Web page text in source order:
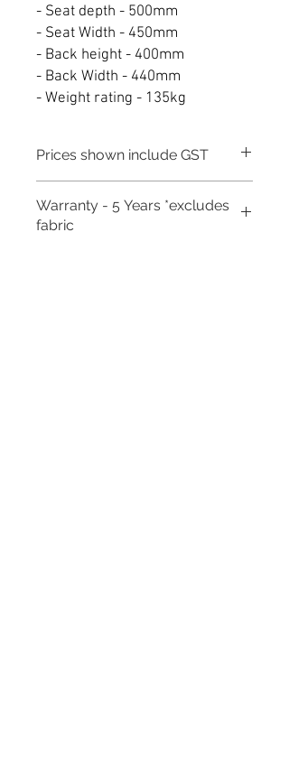
- Seat depth - 500mm
- Seat Width - 450mm
- Back height - 400mm
- Back Width - 440mm
- Weight rating - 135kg
Prices shown include GST
Warranty - 5 Years *excludes
fabric